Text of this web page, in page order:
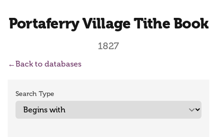
Portaferry Village Tithe Book
1827
←Back to databases
Search Type